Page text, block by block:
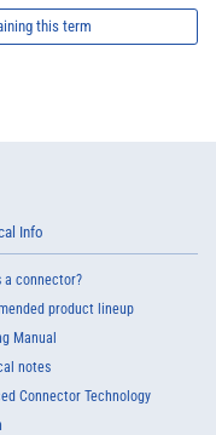
this term
Info
a connector?
product lineup
Manual
notes
Connector Technology